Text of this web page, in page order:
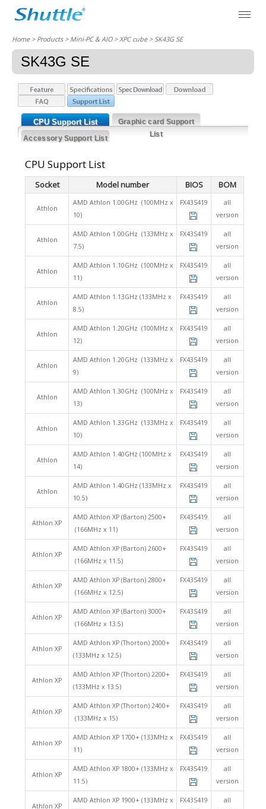
Home> Products > Mini-PC & AIO >XPC cube> SK43G SE
SK43G SE
CPU Support List
Graphic card Support
List
Accessory Support List
CPU Support List
Socket Model number BIOS BOM
Athlon
AMD Athlon 1.00GHz (100MHz x
10)
FX43S419
all
version
Athlon
AMD Athlon 1.00GHz (133MHz x
7.5)
FX43S419
all
version
Athlon
AMD Athlon 1.10GHz (100MHz x
11)
FX43S419
all
version
Athlon
AMD Athlon 1.13GHz (133MHz x
8.5)
FX43S419
all
version
Athlon
AMD Athlon 1.20GHz (100MHz x
12)
FX43S419
all
version
Athlon
AMD Athlon 1.20GHz (133MHz x
9)
FX43S419
all
version
Athlon
AMD Athlon 1.30GHz (100MHz x
13)
FX43S419
all
version
Athlon
AMD Athlon 1.33GHz (133MHz x
10)
FX43S419
all
version
Athlon
AMD Athlon 1.40GHz (100MHz x
14)
FX43S419
all
version
Athlon
AMD Athlon 1.40GHz (133MHz x
10.5)
FX43S419
all
version
Athlon XP
AMD Athlon XP (Barton) 2500+
(166MHz x 11)
FX43S419
all
version
Athlon XP
AMD Athlon XP (Barton) 2600+
(166MHz x 11.5)
FX43S419
all
version
Athlon XP
AMD Athlon XP (Barton) 2800+
(166MHz x 12.5)
FX43S419
all
version
Athlon XP
AMD Athlon XP (Barton) 3000+
(166MHz x 13.5)
FX43S419
all
version
Athlon XP
AMD Athlon XP (Thorton) 2000+
(133MHz x 12.5)
FX43S419
all
version
Athlon XP
AMD Athlon XP (Thorton) 2200+
(133MHz x 13.5)
FX43S419
all
version
Athlon XP
AMD Athlon XP (Thorton) 2400+
(133MHz x 15)
FX43S419
all
version
Athlon XP
AMD Athlon XP 1700+ (133MHz x
11)
FX43S419
all
version
Athlon XP
AMD Athlon XP 1800+ (133MHz x
11.5)
FX43S419
all
version
Athlon XP
AMD Athlon XP 1900+ (133MHz x
FX43S419
all